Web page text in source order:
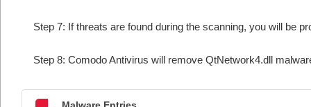
Step 7: If threats are found during the scanning, you will be
Step 8: Comodo Antivirus will remove QtNetwork4.dll